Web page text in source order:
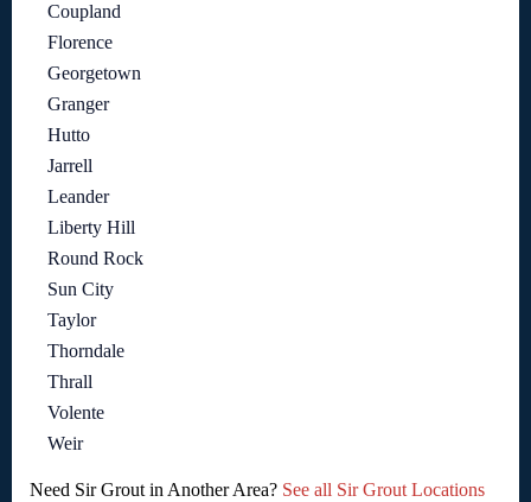
Coupland
Florence
Georgetown
Granger
Hutto
Jarrell
Leander
Liberty Hill
Round Rock
Sun City
Taylor
Thorndale
Thrall
Volente
Weir
Need Sir Grout in Another Area? See all Sir Grout Locations